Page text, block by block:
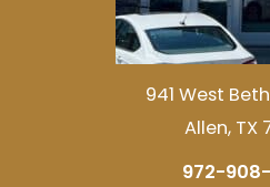
941 West
Allen, TX
972-